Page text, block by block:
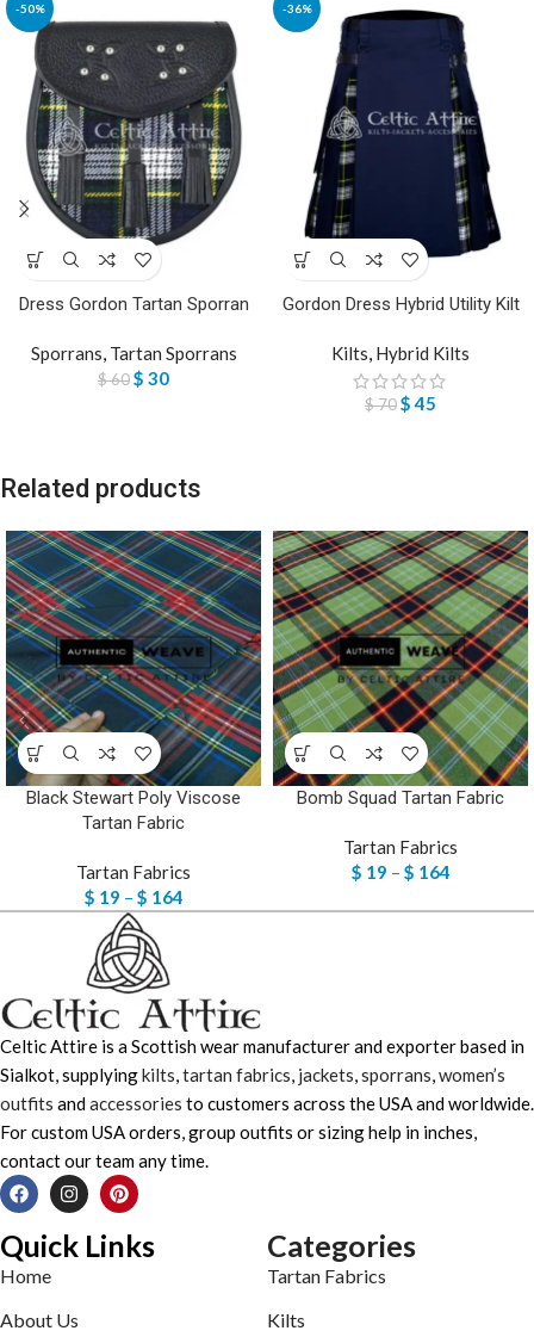
-50%
Dress Gordon Tartan Sporran
Sporrans, Tartan Sporrans
$60$ 30
-36%
Gordon Dress Hybrid Utility Kilt
Kilts, Hybrid Kilts
$70$45
Related products
Black Stewart Poly Viscose
Tartan Fabric
Tartan Fabrics
$ 19 – $ 164
Bomb Squad Tartan Fabric
Tartan Fabrics
$ 19 – $ 164
Celtic Attire is a Scottish wear manufacturer and exporter based in
Sialkot, supplyingkilts,tartan fabrics, jackets,sporrans,women’s
outfits andaccessories to customers across the USA and worldwide.
For custom USA orders, group outfits or sizing help in inches,
contact our team any time.
Quick Links
Home
About Us
Categories
Tartan Fabrics
Kilts